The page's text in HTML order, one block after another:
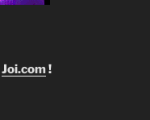
Joi.com!